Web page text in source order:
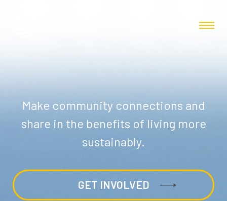
Make community connections and
share in the benefits of living more
sustainably.
GET INVOLVED